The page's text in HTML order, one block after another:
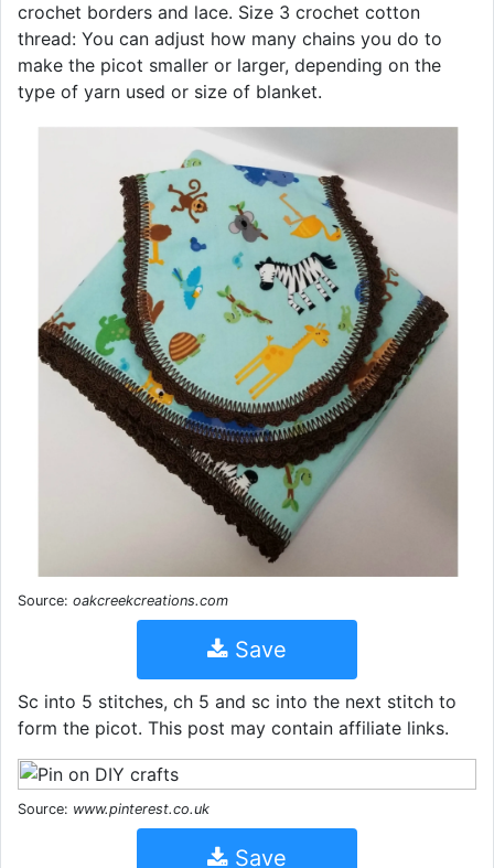
crochet borders and lace. Size 3 crochet cotton
thread: You can adjust how many chains you do to
make the picot smaller or larger, depending on the
type of yarn used or size of blanket.
Source: oakcreekcreations.com
Save
Sc into 5 stitches, ch 5 and sc into the next stitch to
form the picot. This post may contain affiliate links.
Source: www.pinterest.co.uk
Save